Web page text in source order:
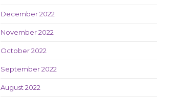
December 2022
November 2022
October 2022
September 2022
August 2022